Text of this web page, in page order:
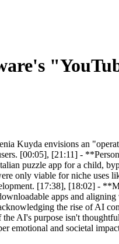
Kuyda envisions an
[00:05], [21:11] -
puzzle app for a child,
only viable for niche uses
[17:38], [18:02] -
apps and
the rise of AI
AI's purpose isn't
emotional and societal